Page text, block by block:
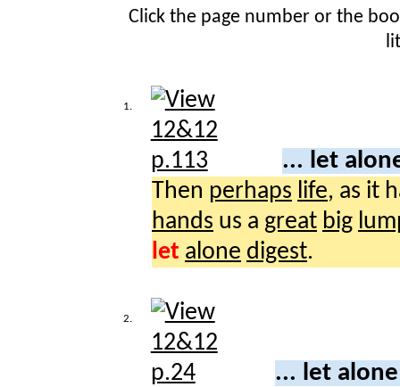
Click the page number or the
1.
... let
Then perhaps life, as it
hands us a great big
let alone digest.
2.
... let